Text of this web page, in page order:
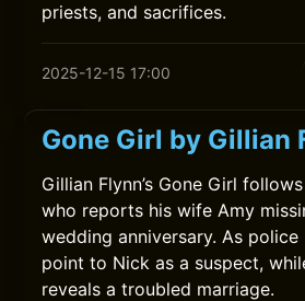
priests, and sacrifices.
2025-12-15 17:00
Gone Girl by Gillian
Gillian Flynn’s Gone Girl
who reports his wife Amy
wedding anniversary. As
point to Nick as a suspect,
reveals a troubled marriage.